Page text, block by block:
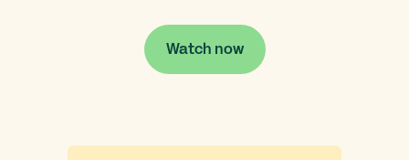
Watch now